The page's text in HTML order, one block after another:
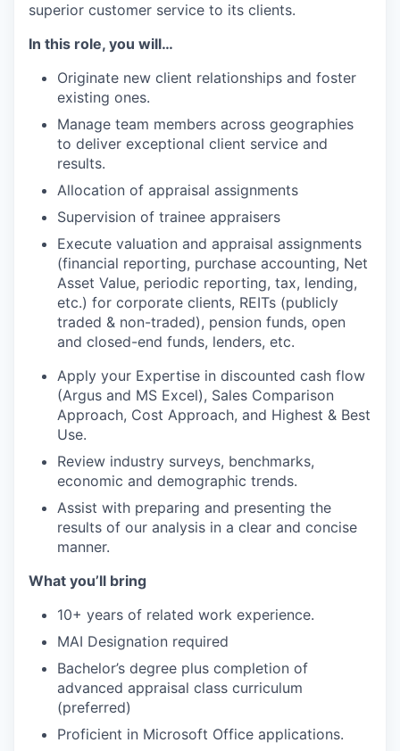
superior customer service to its clients.
In this role, you will…
Originate new client relationships and foster
existing ones.
Manage team members across geographies
to deliver exceptional client service and
results.
Allocation of appraisal assignments
Supervision of trainee appraisers
Execute valuation and appraisal assignments
(financial reporting, purchase accounting, Net
Asset Value, periodic reporting, tax, lending,
etc.) for corporate clients, REITs (publicly
traded & non-traded), pension funds, open
and closed-end funds, lenders, etc.
Apply your Expertise in discounted cash flow
(Argus and MS Excel), Sales Comparison
Approach, Cost Approach, and Highest & Best
Use.
Review industry surveys, benchmarks,
economic and demographic trends.
Assist with preparing and presenting the
results of our analysis in a clear and concise
manner.
What you’ll bring
10+ years of related work experience.
MAI Designation required
Bachelor’s degree plus completion of
advanced appraisal class curriculum
(preferred)
Proficient in Microsoft Office applications.